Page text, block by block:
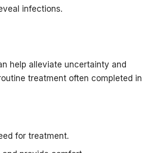
infections.
help alleviate uncertainty and
treatment often completed in
for treatment.